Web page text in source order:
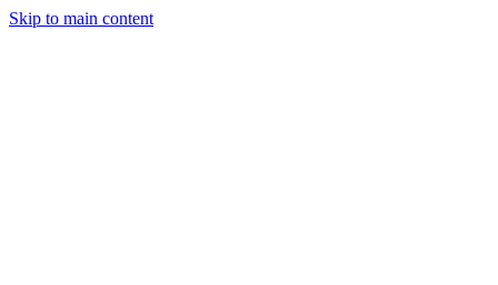
Skip to main content